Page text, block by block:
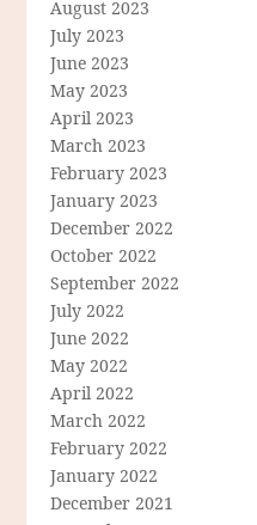
August 2023
July 2023
June 2023
May 2023
April 2023
March 2023
February 2023
January 2023
December 2022
October 2022
September 2022
July 2022
June 2022
May 2022
April 2022
March 2022
February 2022
January 2022
December 2021